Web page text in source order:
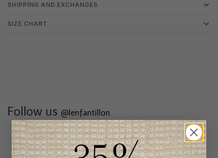
SHIPPING AND EXCHANGES
SIZE CHART
Follow us @lenfantillon